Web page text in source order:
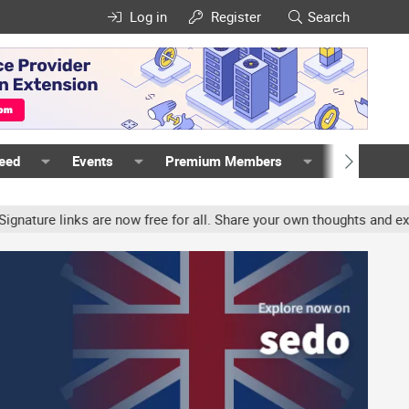
Log in Register Search
Events Premium Members Members
links are now free for all. Share your own thoughts and